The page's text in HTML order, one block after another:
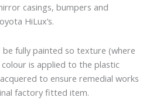
casings, bumpers and
HiLux’s.
fully painted so texture (where
is applied to the plastic
to ensure remedial works
factory fitted item.